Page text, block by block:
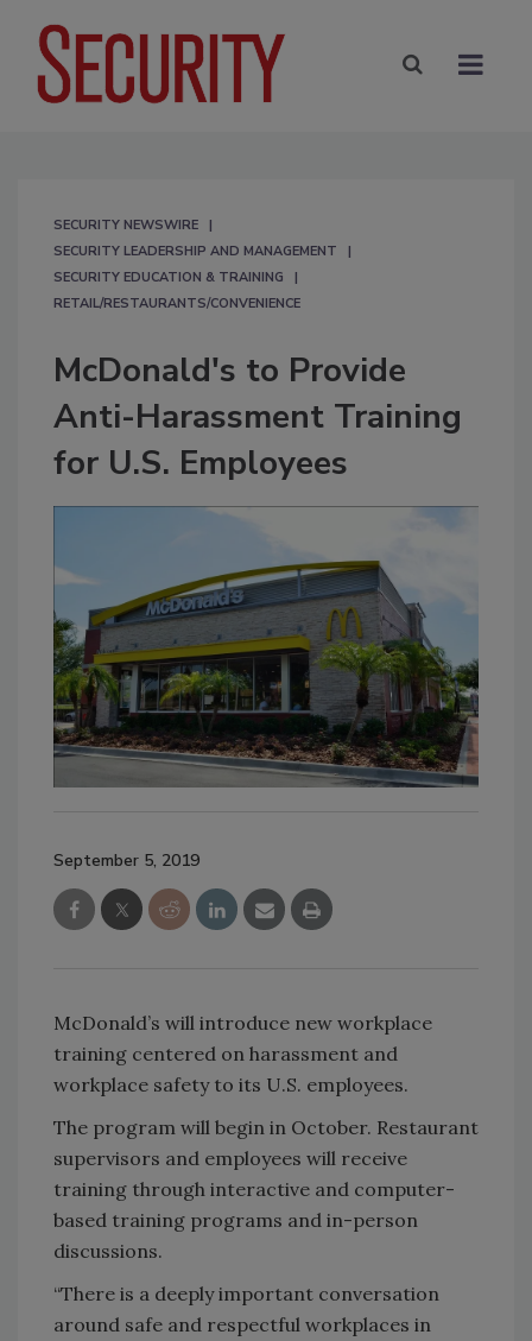
SECURITY NEWSWIRE
SECURITY LEADERSHIP AND MANAGEMENT
SECURITY EDUCATION & TRAINING
RETAIL/RESTAURANTS/CONVENIENCE
McDonald's to Provide
Anti-Harassment Training
for U.S. Employees
September 5, 2019
McDonald’s will introduce new workplace
training centered on harassment and
workplace safety to its U.S. employees.
The program will begin in October. Restaurant
supervisors and employees will receive
training through interactive and computer-
based training programs and in-person
discussions.
“There is a deeply important conversation
around safe and respectful workplaces in